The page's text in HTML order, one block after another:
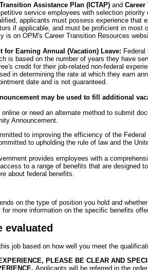
Assistance Plan (ICTAP) and Career
service employees with selection
applicants must possess experience that
if applicable, and must be proficient in most
is on OPM's Career Transition Resources
for Earning Annual (Vacation) Leave:
is based on the number of years they have
credit for their job-related non-federal
in determining the rate at which they earn
date and is not guaranteed.
may be used to fill additional
online or need an alternate method to submit
Announcement.
to improving the efficiency of the
to upholding the rule of law and the
provides employees with a
to a range of benefits that are designed
about federal benefits.
on the type of position you hold and
more information on the specific benefits
evaluated
job based on how well you meet the
PLEASE BE CLEAR AND
Applicants will be referred in the